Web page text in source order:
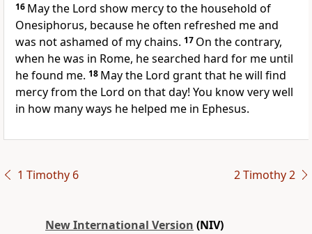
16 May the Lord show mercy to the household of
Onesiphorus, because he often refreshed me and
was not ashamed of my chains. 17 On the contrary,
when he was in Rome, he searched hard for me until
he found me. 18 May the Lord grant that he will find
mercy from the Lord on that day! You know very well
in how many ways he helped me in Ephesus.
1 Timothy 6 2 Timothy 2
New International Version (NIV)